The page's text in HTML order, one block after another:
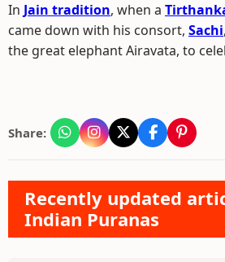
In Jain tradition, when a
came down with his consort, Sachi
the great elephant Airavata, to
Share:
Recently updated
Indian Puranas